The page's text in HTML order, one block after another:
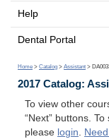
Help
Dental Portal
Home > Catalog > Assistant >
2017 Catalog:
To view other
“Next” buttons.
please login.